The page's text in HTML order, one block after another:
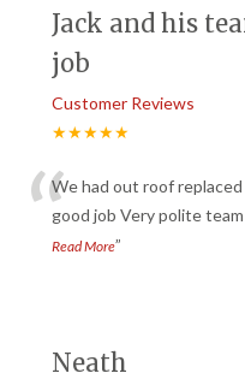
Jack and his
job
Customer Reviews
★★★★★
“We had out roof
good job Very polite
Read More”
Neath